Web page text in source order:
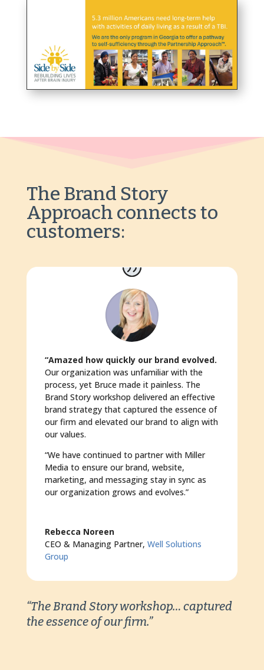
The Brand Story
Approach connects to
customers:
“Amazed how quickly our brand evolved.
Our organization was unfamiliar with the
process, yet Bruce made it painless. The
Brand Story workshop delivered an effective
brand strategy that captured the essence of
our firm and elevated our brand to align with
our values.
“We have continued to partner with Miller
Media to ensure our brand, website,
marketing, and messaging stay in sync as
our organization grows and evolves.”
Rebecca Noreen
CEO & Managing Partner, Well Solutions
Group
“The Brand Story workshop… captured
the essence of our firm.”